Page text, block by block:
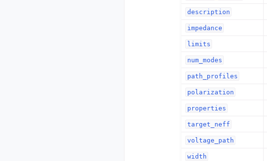
description
impedance
limits
num_modes
path_profiles
polarization
properties
target_neff
voltage_path
width